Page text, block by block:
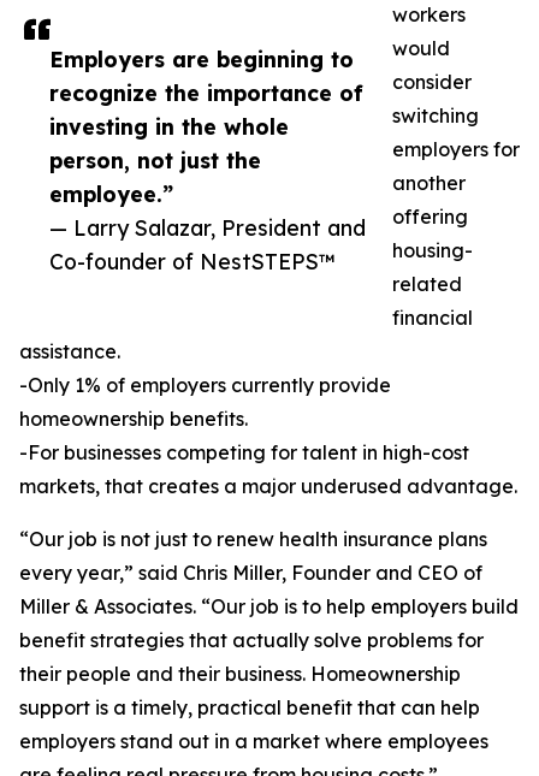
Employers are beginning to
recognize the importance of
investing in the whole
person, not just the
employee.”
— Larry Salazar, President and
Co-founder of NestSTEPS™
workers
would
consider
switching
employers for
another
offering
housing-
related
financial
assistance.
-Only 1% of employers currently provide
homeownership benefits.
-For businesses competing for talent in high-cost
markets, that creates a major underused advantage.
“Our job is not just to renew health insurance plans
every year,” said Chris Miller, Founder and CEO of
Miller & Associates. “Our job is to help employers build
benefit strategies that actually solve problems for
their people and their business. Homeownership
support is a timely, practical benefit that can help
employers stand out in a market where employees